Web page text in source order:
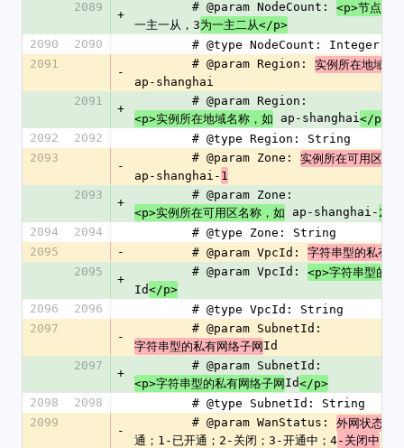
2089
+
        # @param NodeCount:
<p>节点数，
一主一从，3为一主二从</p>
2090
2090
        # @type NodeCount: Integer
2091
-
        # @param Region:
实例所在地域名
ap-shanghai
2091
+
        # @param Region:
<p>实例所在地域名称，如 ap-shanghai</p>
2092
2092
        # @type Region: String
2093
-
        # @param Zone:
实例所在可用区名
ap-shanghai- 1
2093
+
        # @param Zone:
<p>实例所在可用区名称，如 ap-shanghai- 2</
2094
2094
        # @type Zone: String
2095
-
        # @param VpcId:
字符串型的私有网
2095
+
        # @param VpcId:
<p>字符串型的私
Id</p>
2096
2096
        # @type VpcId: String
2097
-
        # @param SubnetId:
字符串型的私有网络子网Id
2097
+
        # @param SubnetId:
<p>字符串型的私有网络子网Id</p>
2098
2098
        # @type SubnetId: String
2099
-
        # @param WanStatus:
外网状态，
通；1-已开通；2-关闭；3-开通中；4-关闭中